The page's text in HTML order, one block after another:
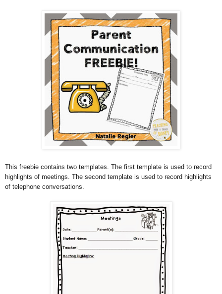
This freebie contains two templates. The first template is used to record
highlights of meetings. The second template is used to record highlights
of telephone conversations.